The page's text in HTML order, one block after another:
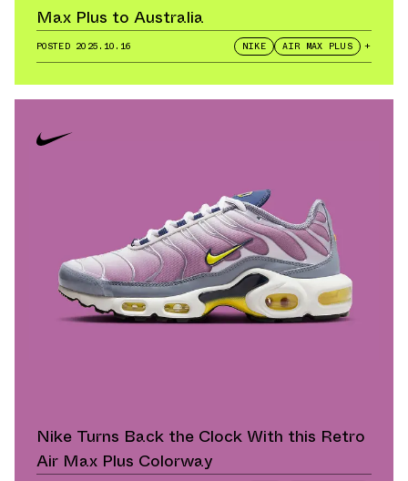
Max Plus to Australia
POSTED 2025.10.16 NIKE AIR MAX PLUS +
Nike Turns Back the Clock With this Retro
Air Max Plus Colorway